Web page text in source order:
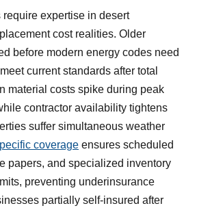
require expertise in desert
cost realities. Older
before modern energy codes need
current standards after total
material costs spike during peak
contractor availability tightens
suffer simultaneous weather
coverage ensures scheduled
papers, and specialized inventory
preventing underinsurance
partially self-insured after